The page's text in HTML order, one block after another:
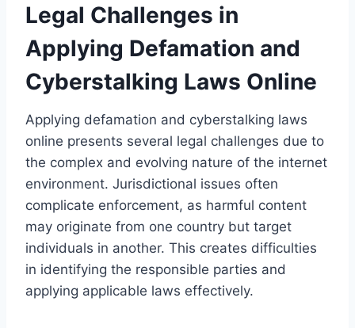
Legal Challenges in
Applying Defamation and
Cyberstalking Laws Online
Applying defamation and cyberstalking laws
online presents several legal challenges due to
the complex and evolving nature of the internet
environment. Jurisdictional issues often
complicate enforcement, as harmful content
may originate from one country but target
individuals in another. This creates difficulties
in identifying the responsible parties and
applying applicable laws effectively.